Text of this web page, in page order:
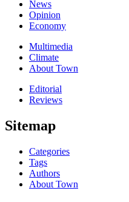
News
Opinion
Economy
Multimedia
Climate
About Town
Editorial
Reviews
Sitemap
Categories
Tags
Authors
About Town